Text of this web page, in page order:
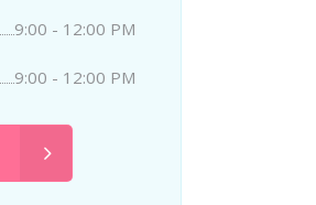
9:00 - 12:00 PM
9:00 - 12:00 PM